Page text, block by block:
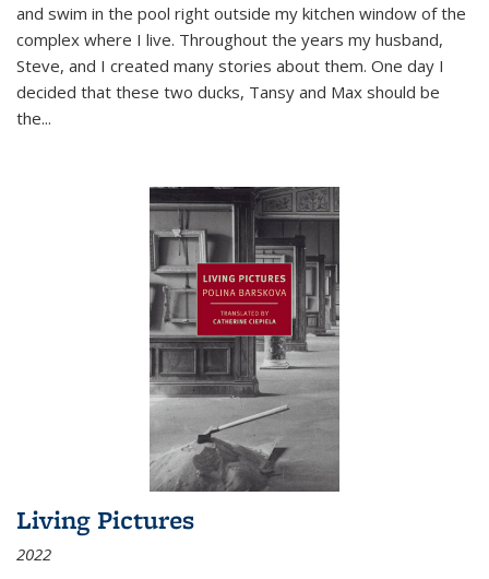
and swim in the pool right outside my kitchen window of the
complex where I live. Throughout the years my husband,
Steve, and I created many stories about them. One day I
decided that these two ducks, Tansy and Max should be
the...
Living Pictures
2022